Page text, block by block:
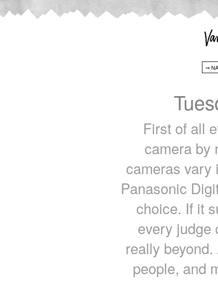
First of all
camera by
cameras vary
Panasonic
choice. If it
every judge
really
people, and